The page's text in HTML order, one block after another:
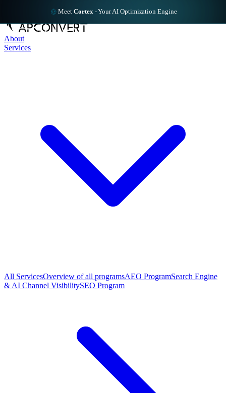
Meet Cortex - Your AI Optimization Engine
About
Services
All ServicesOverview of all programsAEO ProgramSearch Engine
& AI Channel VisibilitySEO Program